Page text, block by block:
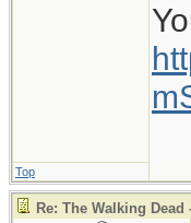
Top
Re: The Walking Dead